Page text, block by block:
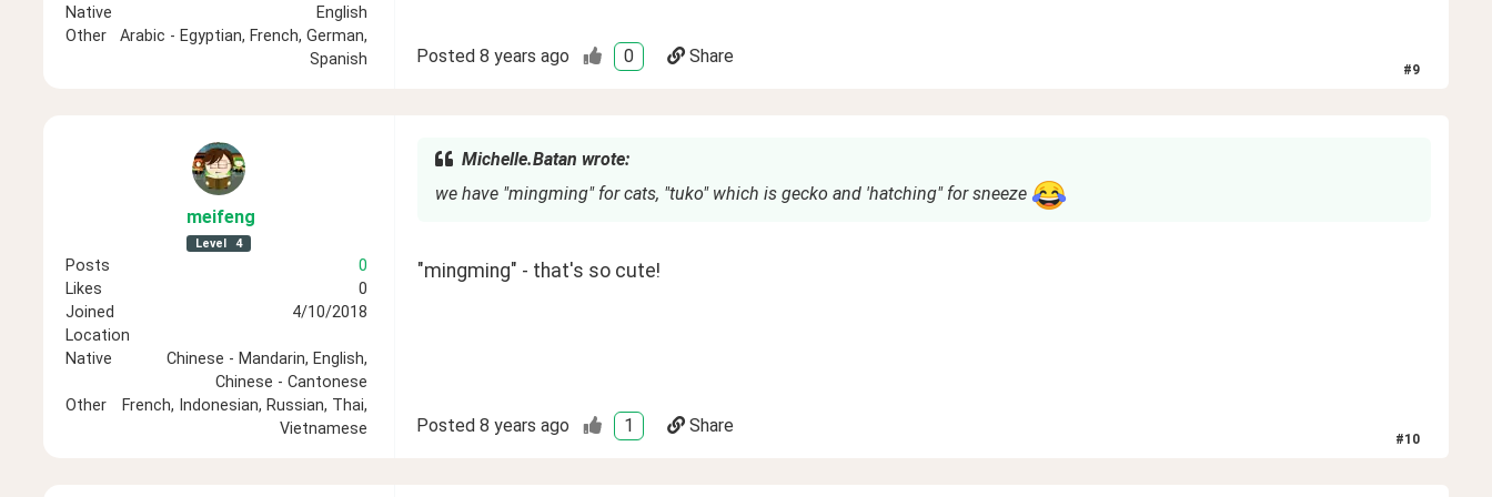
Native
English
Other
Arabic - Egyptian, French, German,
Spanish
Posted 8 years ago 0 Share
#9
meifeng
Level 4
Posts
0
Likes
0
Joined
4/10/2018
Location
Native
Chinese - Mandarin, English,
Chinese - Cantonese
Other
French, Indonesian, Russian, Thai,
Vietnamese
Michelle.Batan wrote:
we have "mingming" for cats, "tuko" which is gecko and 'hatching" for sneeze
"mingming" - that's so cute!
Posted 8 years ago 1 Share
#10